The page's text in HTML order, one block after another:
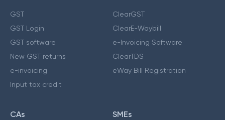
GST
GST Login
GST software
New GST returns
e-invoicing
Input tax credit
ClearGST
ClearE-Waybill
e-Invoicing Software
ClearTDS
eWay Bill Registration
CAs SMEs